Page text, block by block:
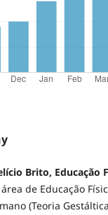
Brito, Educação
de Educação
(Teoria